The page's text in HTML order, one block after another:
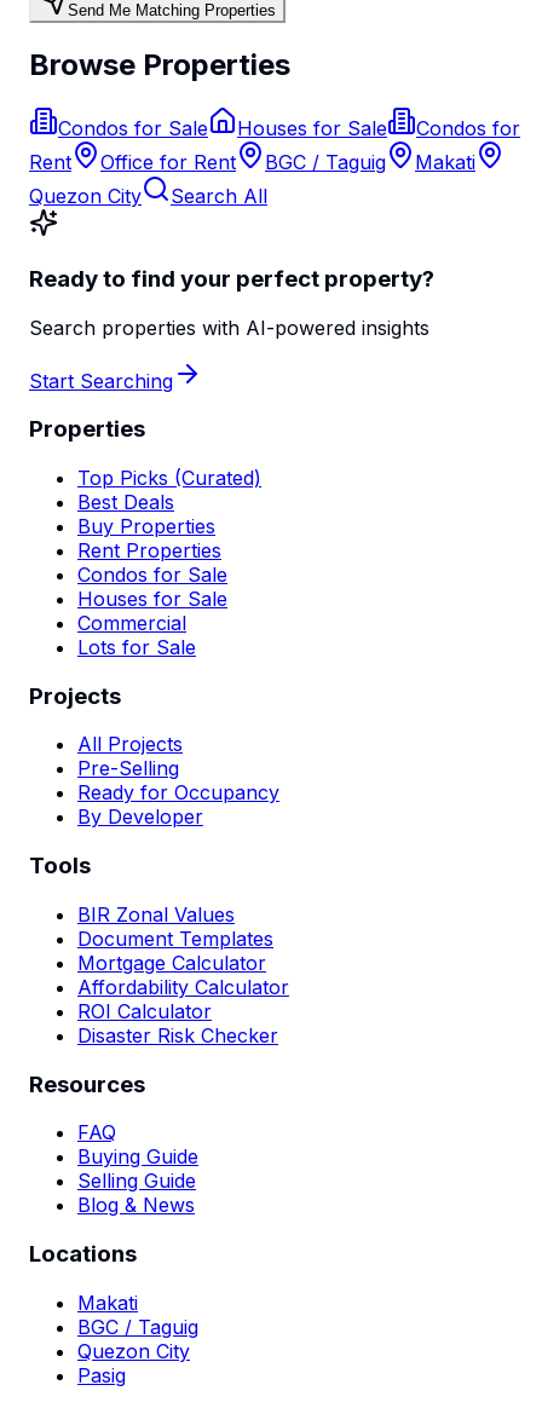
Send Me Matching Properties
Browse Properties
Condos for Sale Houses for Sale
Condos for
Rent
Office for Rent BGC / Taguig
Makati
Quezon City
Search All
Ready to find your perfect property?
Search properties with AI-powered insights
Start Searching
Properties
Top Picks (Curated)
Best Deals
Buy Properties
Rent Properties
Condos for Sale
Houses for Sale
Commercial
Lots for Sale
Projects
All Projects
Pre-Selling
Ready for Occupancy
By Developer
Tools
BIR Zonal Values
Document Templates
Mortgage Calculator
Affordability Calculator
ROI Calculator
Disaster Risk Checker
Resources
FAQ
Buying Guide
Selling Guide
Blog & News
Locations
Makati
BGC / Taguig
Quezon City
Pasig